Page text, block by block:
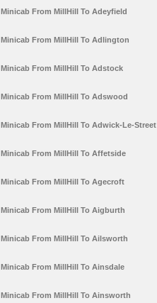
Minicab From MillHill To Adeyfield
Minicab From MillHill To Adlington
Minicab From MillHill To Adstock
Minicab From MillHill To Adswood
Minicab From MillHill To Adwick-Le-Street
Minicab From MillHill To Affetside
Minicab From MillHill To Agecroft
Minicab From MillHill To Aigburth
Minicab From MillHill To Ailsworth
Minicab From MillHill To Ainsdale
Minicab From MillHill To Ainsworth